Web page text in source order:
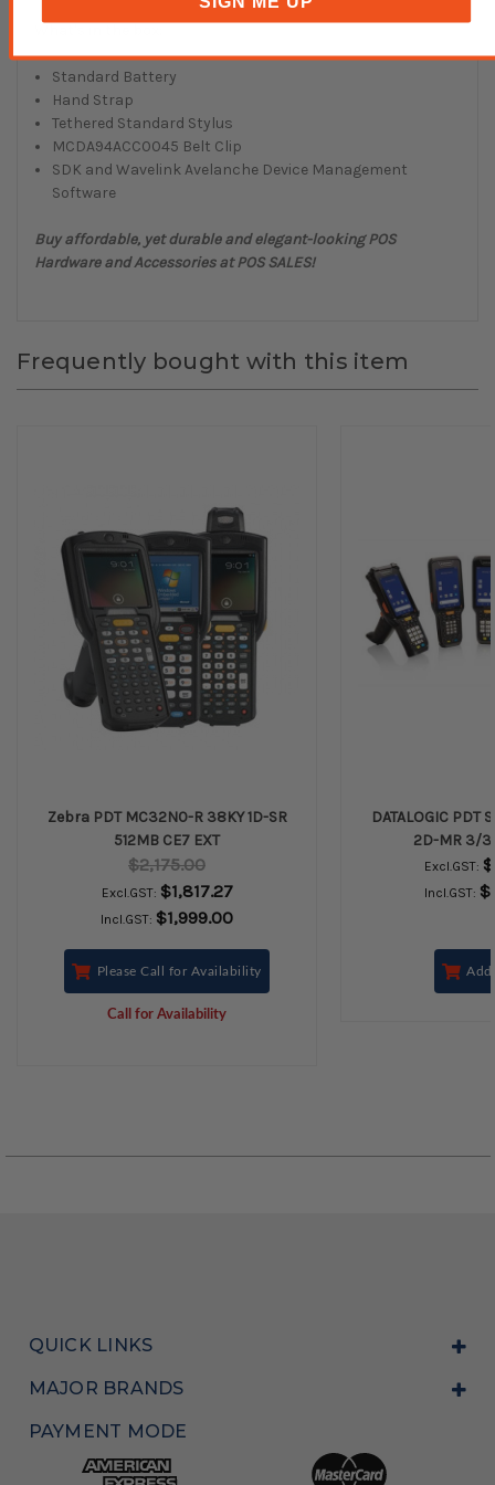
Standard Battery
Hand Strap
Tethered Standard Stylus
MCDA94ACC0045 Belt Clip
SDK and Wavelink Avelanche Device Management
Software
Buy affordable, yet durable and elegant-looking POS
Hardware and Accessories at POS SALES!
Frequently bought with this item
Zebra PDT MC32N0-R 38KY 1D-SR
512MB CE7 EXT
$2,175.00
Excl.GST: $1,817.27
Incl.GST: $1,999.00
Please Call for Availability
Call for Availability
DATALOGIC PDT
2D-MR 3/
Excl.GST:
Incl.GST:
Add
QUICK LINKS
MAJOR BRANDS
PAYMENT MODE